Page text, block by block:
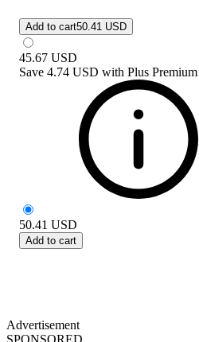
Add to cart50.41 USD
45.67 USD
Save 4.74 USD with Plus Premium
50.41 USD
Add to cart
Advertisement
SPONSORED